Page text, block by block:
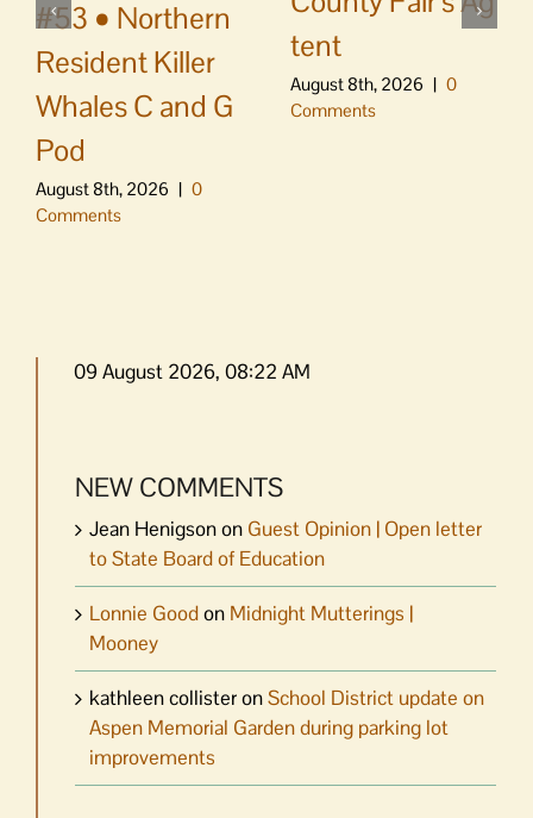
#53 • Northern
Resident Killer
Whales C and G
Pod
August 8th, 2026 | 0
Comments
tent
August 8th, 2026 | 0
Comments
09 August 2026, 08:22 AM
NEW COMMENTS
Jean Henigsonon Guest Opinion | Open letter
to State Board of Education
Lonnie Goodon Midnight Mutterings |
Mooney
kathleen collisteronSchool District update on
Aspen Memorial Garden during parking lot
improvements